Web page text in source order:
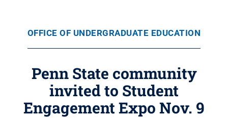
OFFICE OF UNDERGRADUATE EDUCATION
Penn State community
invited to Student
Engagement Expo Nov. 9